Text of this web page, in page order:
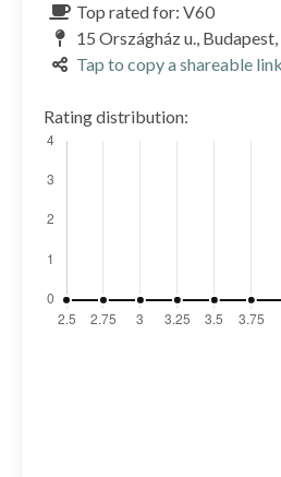
Top rated for: V60
15 Országház u.,
Tap to copy a shareable link
Rating distribution: